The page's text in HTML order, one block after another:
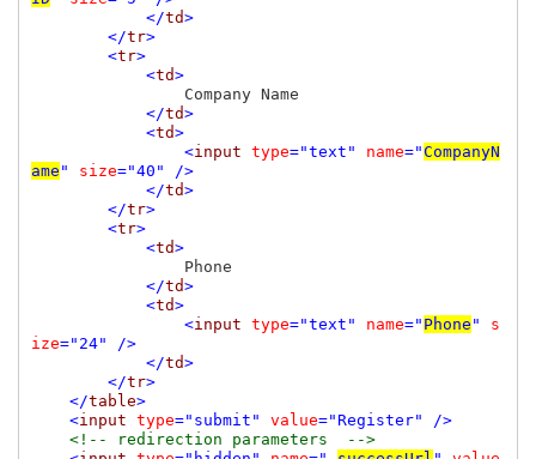
            </
td>
        </
tr>
        <
tr>
            <
td>
Company Name
</td>
            <
td>
                <
input type="text" name="CompanyN
ame " size="40" />
            </
td>
        </
tr>
        <
tr>
            <
td>
Phone
</td>
            <
td>
                <
input type="text" name=" Phone " s
ize="24" />
            </
td>
        </
tr>
    </
table>
    <
input type="submit" value="Register" />
<!-- redirection parameters  -->